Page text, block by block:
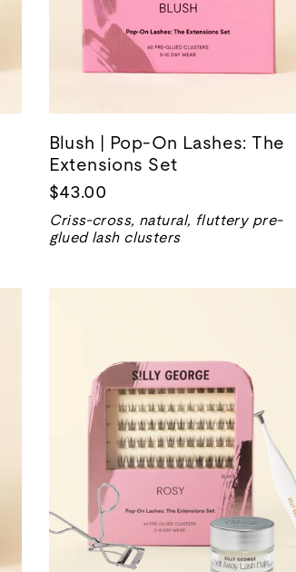
Blush | Pop-On Lashes: The
Extensions Set
$43.00
Criss-cross, natural, fluttery pre-
glued lash clusters